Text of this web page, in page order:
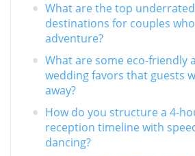
What are the top
destinations for couples
adventure?
What are some eco-friendly
wedding favors that guests
away?
How do you structure a 4-
reception timeline with
dancing?